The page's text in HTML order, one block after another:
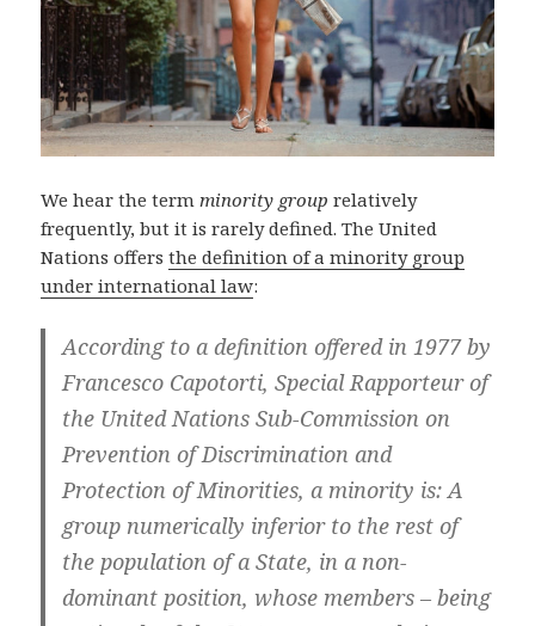
We hear the termminority group relatively
frequently, but it is rarely defined. The United
Nations offersthe definition of a minority group
under international law:
According to a definition offered in 1977 by
Francesco Capotorti, Special Rapporteur of
the United Nations Sub-Commission on
Prevention of Discrimination and
Protection of Minorities, a minority is: A
group numerically inferior to the rest of
the population of a State, in a non-
dominant position, whose members – being